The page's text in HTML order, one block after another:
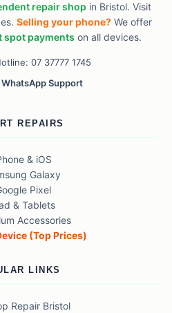
repair shop in Bristol. Visit
Selling your phone?We offer
spot payments on all devices.
07 37777 1745
Support
REPAIRS
& iOS
Galaxy
Pixel
& Tablets
Accessories
(Top Prices)
LINKS
Repair Bristol